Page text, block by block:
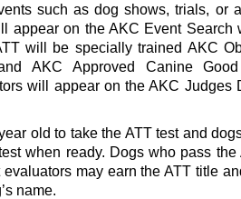
such as dog shows, trials, or
appear on the AKC Event Search
will be specially trained AKC
AKC Approved Canine
will appear on the AKC Judges
old to take the ATT test and
when ready. Dogs who pass the
may earn the ATT title
name.